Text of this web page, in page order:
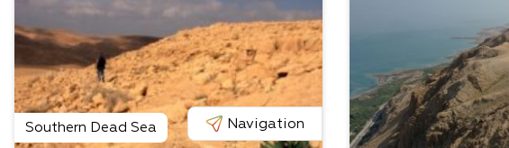
Southern Dead Sea Navigation